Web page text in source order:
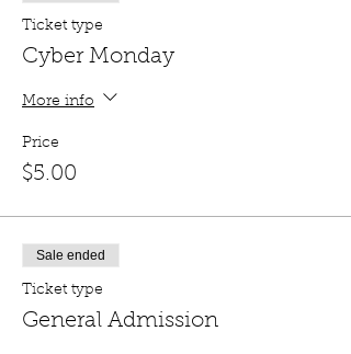
Ticket type
Cyber Monday
More info
Price
$5.00
Sale ended
Ticket type
General Admission